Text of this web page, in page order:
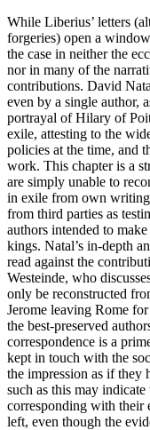
While Liberius’ letters
forgeries) open a
the case in neither the
nor in many of the
contributions. David
even by a single author,
portrayal of Hilary of
exile, attesting to the
policies at the time, and
work. This chapter is a
are simply unable to
in exile from own
from third parties as
authors intended to
kings. Natal’s in-depth
read against the
Westeinde, who
only be reconstructed
Jerome leaving Rome
the best-preserved
correspondence is a
kept in touch with the
the impression as if they
such as this may
corresponding with their
left, even though the